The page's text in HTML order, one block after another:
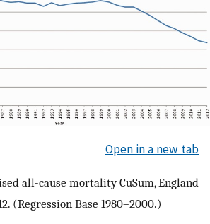
Open in a new tab
all-cause mortality CuSum, England
(Regression Base 1980–2000.)